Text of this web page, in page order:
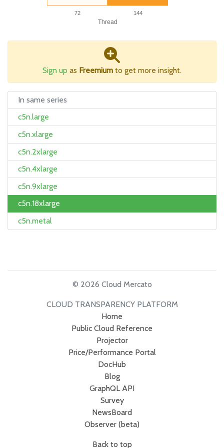
Thread
72 144
Sign up as Freemium to get more insight.
In same series
c5n.large
c5n.xlarge
c5n.2xlarge
c5n.4xlarge
c5n.9xlarge
c5n.18xlarge
c5n.metal
© 2026 Cloud Mercato
CLOUD TRANSPARENCY PLATFORM
Home
Public Cloud Reference
Projector
Price/Performance Portal
DocHub
Blog
GraphQL API
Survey
NewsBoard
Observer (beta)
Back to top